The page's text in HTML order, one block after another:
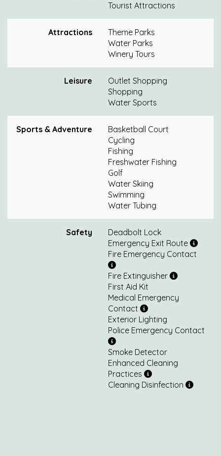
Tourist Attractions
Attractions
Theme Parks
Water Parks
Winery Tours
Leisure
Outlet Shopping
Shopping
Water Sports
Sports & Adventure
Basketball Court
Cycling
Fishing
Freshwater Fishing
Golf
Water Skiing
Swimming
Water Tubing
Safety
Deadbolt Lock
Emergency Exit Route
Fire Emergency Contact
Fire Extinguisher
First Aid Kit
Medical Emergency
Contact
Exterior Lighting
Police Emergency Contact
Smoke Detector
Enhanced Cleaning
Practices
Cleaning Disinfection